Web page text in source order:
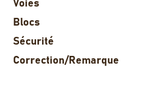
Voies
Blocs
Sécurité
Correction/Remarque